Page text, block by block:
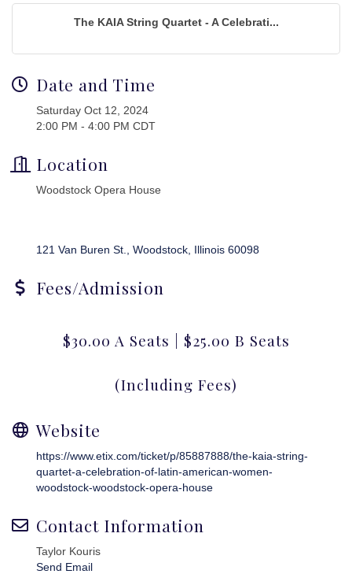
The KAIA String Quartet - A Celebrati...
Date and Time
Saturday Oct 12, 2024
2:00 PM - 4:00 PM CDT
Location
Woodstock Opera House
121 Van Buren St. Woodstock Illinois 60098
Fees/Admission
$30.00 A Seats | $25.00 B Seats
(Including Fees)
Website
https://www.etix.com/ticket/p/85887888/the-kaia-string-
quartet-a-celebration-of-latin-american-women-
woodstock-woodstock-opera-house
Contact Information
Taylor Kouris
Send Email